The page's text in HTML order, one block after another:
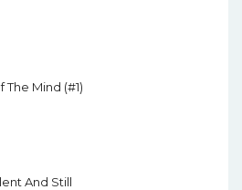
The Mind (#1)
And Still